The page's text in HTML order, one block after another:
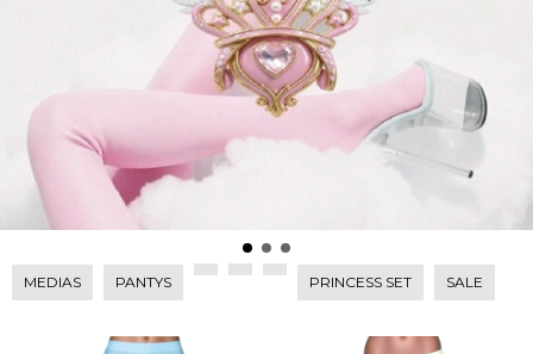
MEDIAS PANTYS PRINCESS SET SALE